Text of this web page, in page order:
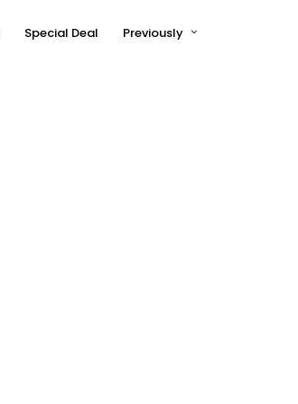
Special Deal Previously